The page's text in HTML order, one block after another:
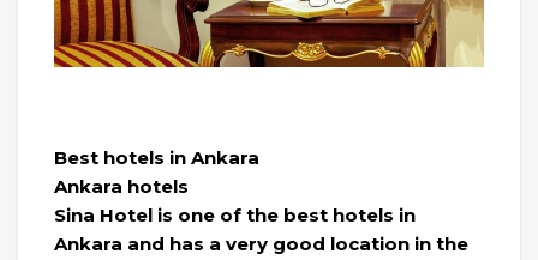
Best hotels in Ankara
Ankara hotels
Sina Hotel is one of the best hotels in
Ankara and has a very good location in the